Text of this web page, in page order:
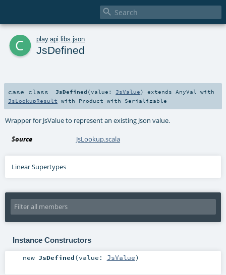

c play. api libs json
JsDefined
case class JsDefined (value: JsValue) extends AnyVal
with
JsLookupResult with Product with Serializable
Wrapper for JsValue to represent an existing Json value.
Source JsLookup.scala
Linear Supertypes
Instance Constructors
new JsDefined(value: JsValue)